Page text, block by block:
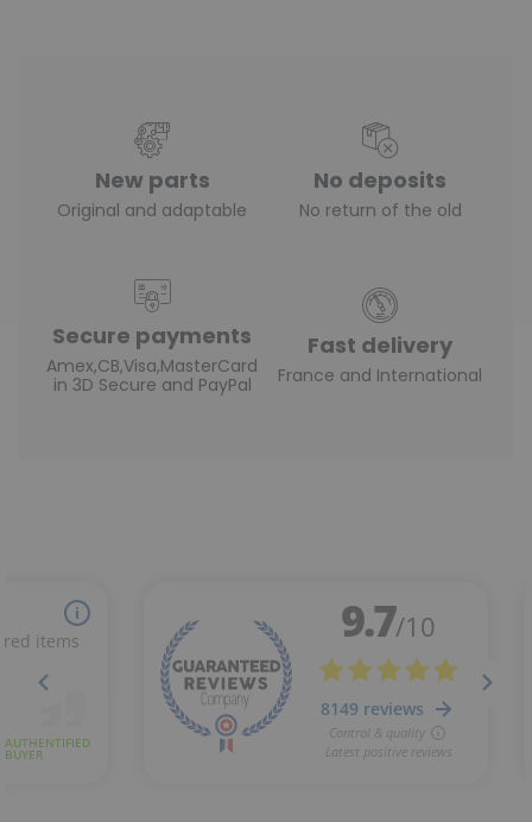
New parts
Original and adaptable
No deposits
No return of the old
Secure payments
Amex,CB,Visa,MasterCard
in 3D Secure and PayPal
Fast delivery
France and International